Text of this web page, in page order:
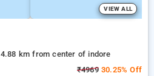
VIEW ALL
4.88 km from center of indore
₹496930.25% Off